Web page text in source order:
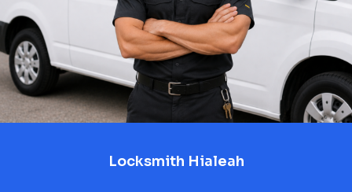
Locksmith Hialeah